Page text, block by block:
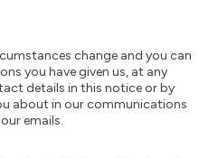
change and you can
you have given us, at any
details in this notice or by
about in our communications
emails.